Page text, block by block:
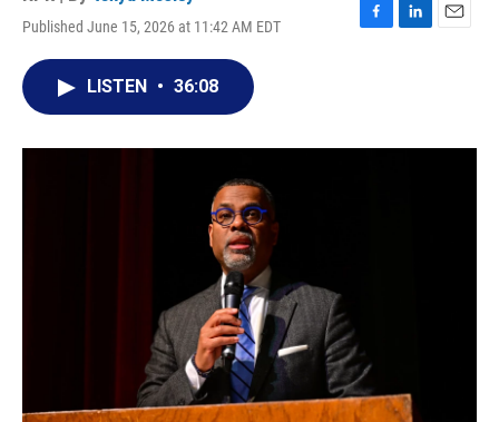
Published June 15, 2026 at 11:42 AM EDT
F
o
L
I
E
LISTEN • 36:08